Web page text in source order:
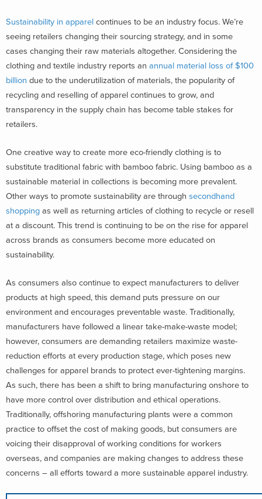
Sustainability in apparel continues to be an industry focus. We’re
seeing retailers changing their sourcing strategy, and in some
cases changing their raw materials altogether. Considering the
clothing and textile industry reports an annual material loss of $100
billion due to the underutilization of materials, the popularity of
recycling and reselling of apparel continues to grow, and
transparency in the supply chain has become table stakes for
retailers.
One creative way to create more eco-friendly clothing is to
substitute traditional fabric with bamboo fabric. Using bamboo as a
sustainable material in collections is becoming more prevalent.
Other ways to promote sustainability are through secondhand
shopping as well as returning articles of clothing to recycle or resell
at a discount. This trend is continuing to be on the rise for apparel
across brands as consumers become more educated on
sustainability.
As consumers also continue to expect manufacturers to deliver
products at high speed, this demand puts pressure on our
environment and encourages preventable waste. Traditionally,
manufacturers have followed a linear take-make-waste model;
however, consumers are demanding retailers maximize waste-
reduction efforts at every production stage, which poses new
challenges for apparel brands to protect ever-tightening margins.
As such, there has been a shift to bring manufacturing onshore to
have more control over distribution and ethical operations.
Traditionally, offshoring manufacturing plants were a common
practice to offset the cost of making goods, but consumers are
voicing their disapproval of working conditions for workers
overseas, and companies are making changes to address these
concerns – all efforts toward a more sustainable apparel industry.